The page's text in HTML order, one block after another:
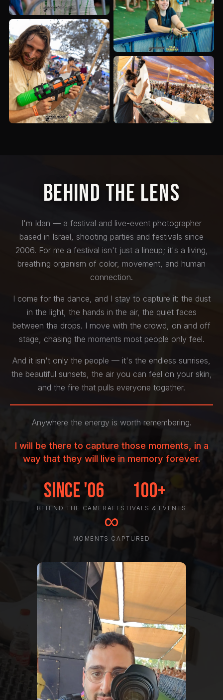
Behind the Lens
I'm Idan — a festival and live-event photographer
based in Israel, shooting parties and festivals since
2006. For me a festival isn't just a lineup; it's a living,
breathing organism of color, movement, and human
connection.
I come for the dance, and I stay to capture it: the dust
in the light, the hands in the air, the quiet faces
between the drops. I move with the crowd, on and off
stage, chasing the moments most people only feel.
And it isn't only the people — it's the endless sunrises,
the beautiful sunsets, the air you can feel on your skin,
and the fire that pulls everyone together.
Anywhere the energy is worth remembering.
I will be there to capture those moments, in a
way that they will live in memory forever.
Since '06
BEHIND THE CAMERA
100+
FESTIVALS & EVENTS
∞
MOMENTS CAPTURED